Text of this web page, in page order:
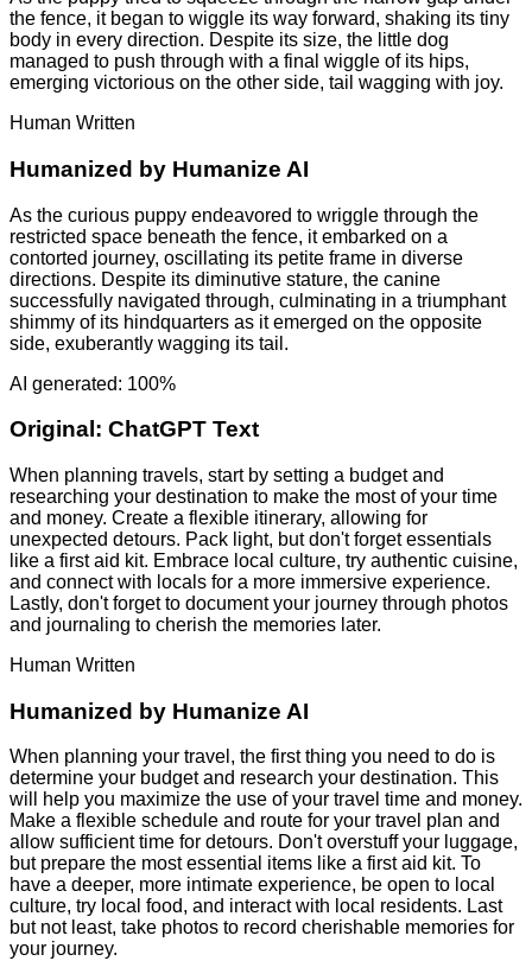
the fence, it began to wiggle its way forward, shaking its tiny
body in every direction. Despite its size, the little dog
managed to push through with a final wiggle of its hips,
emerging victorious on the other side, tail wagging with joy.
Human Written
Humanized by Humanize AI
As the curious puppy endeavored to wriggle through the
restricted space beneath the fence, it embarked on a
contorted journey, oscillating its petite frame in diverse
directions. Despite its diminutive stature, the canine
successfully navigated through, culminating in a triumphant
shimmy of its hindquarters as it emerged on the opposite
side, exuberantly wagging its tail.
AI generated: 100%
Original: ChatGPT Text
When planning travels, start by setting a budget and
researching your destination to make the most of your time
and money. Create a flexible itinerary, allowing for
unexpected detours. Pack light, but don't forget essentials
like a first aid kit. Embrace local culture, try authentic cuisine,
and connect with locals for a more immersive experience.
Lastly, don't forget to document your journey through photos
and journaling to cherish the memories later.
Human Written
Humanized by Humanize AI
When planning your travel, the first thing you need to do is
determine your budget and research your destination. This
will help you maximize the use of your travel time and money.
Make a flexible schedule and route for your travel plan and
allow sufficient time for detours. Don't overstuff your luggage,
but prepare the most essential items like a first aid kit. To
have a deeper, more intimate experience, be open to local
culture, try local food, and interact with local residents. Last
but not least, take photos to record cherishable memories for
your journey.